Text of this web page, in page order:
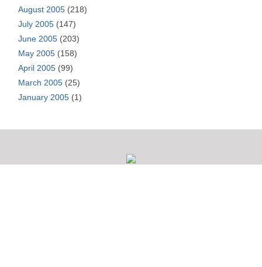
August 2005 (218)
July 2005 (147)
June 2005 (203)
May 2005 (158)
April 2005 (99)
March 2005 (25)
January 2005 (1)